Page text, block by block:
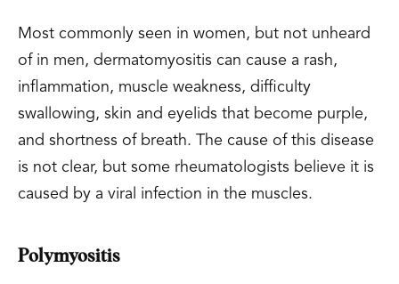
Most commonly seen in women, but not unheard
of in men, dermatomyositis can cause a rash,
inflammation, muscle weakness, difficulty
swallowing, skin and eyelids that become purple,
and shortness of breath. The cause of this disease
is not clear, but some rheumatologists believe it is
caused by a viral infection in the muscles.
Polymyositis